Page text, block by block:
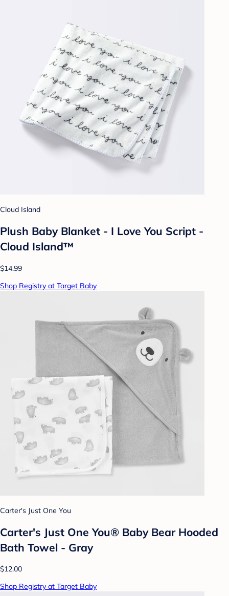
Cloud Island
Plush Baby Blanket - I Love You Script -
Cloud Island™
$14.99
Shop Registry at Target Baby
Carter's Just One You
Carter's Just One You® Baby Bear Hooded
Bath Towel - Gray
$12.00
Shop Registry at Target Baby